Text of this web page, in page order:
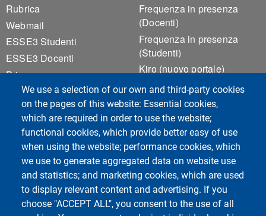
We use a selection of our own and third-party cookies
on the pages of this website: Essential cookies,
which are required in order to use the website;
functional cookies, which provide better easy of use
when using the website; performance cookies, which
we use to generate aggregated data on website use
and statistics; and marketing cookies, which are used
to display relevant content and advertising. If you
choose "ACCEPT ALL", you consent to the use of all
Footer 1
Rubrica
Webmail
ESSE3 Studenti
ESSE3 Docenti
Privacy
Accessibilità
Cookie settings
Footer 2
Frequenza in presenza
(Docenti)
Frequenza in presenza
(Studenti)
Kiro (nuovo portale)
Kiro (versione precedente)
Notice Board
Valutazione della Qualità
della Didattica
Course Social Media